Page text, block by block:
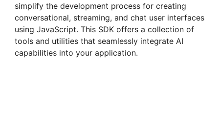
simplify the development process for creating
conversational, streaming, and chat user interfaces
using JavaScript. This SDK offers a collection of
tools and utilities that seamlessly integrate AI
capabilities into your application.